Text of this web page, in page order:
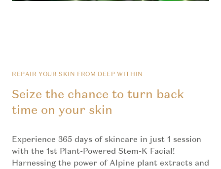
REPAIR YOUR SKIN FROM DEEP WITHIN
Seize the chance to turn back
time on your skin
Experience 365 days of skincare in just 1 session
with the 1st Plant-Powered Stem-K Facial!
Harnessing the power of Alpine plant extracts and